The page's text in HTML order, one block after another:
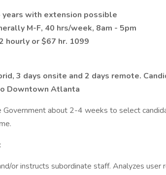
years with extension possible
M-F, 40 hrs/week, 8am - 5pm
hourly or $67 hr. 1099
3 days onsite and 2 days remote.
Downtown Atlanta
about 2-4 weeks to select
or instructs subordinate staff. Analyzes user